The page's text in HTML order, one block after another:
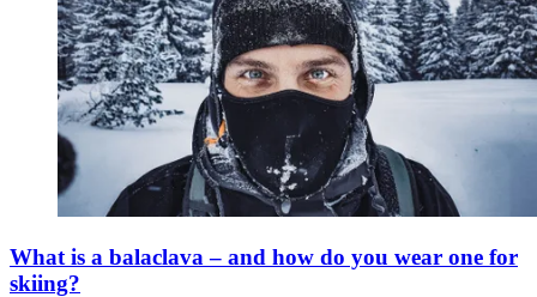
What is a balaclava – and how do you wear one for
skiing?